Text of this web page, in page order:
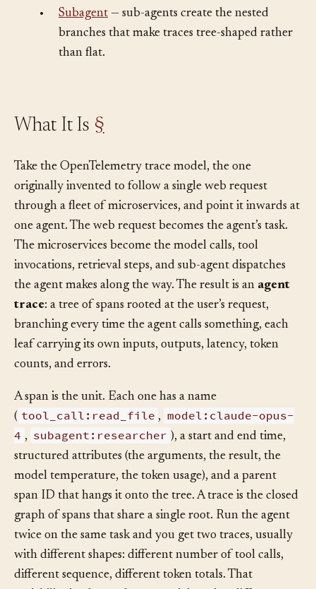
describe tool calls.
Subagent — sub-agents create the nested
branches that make traces tree-shaped rather
Take the OpenTelemetry trace model, the one
originally invented to follow a single web request
through a fleet of microservices, and point it inwards at
one agent. The web request becomes the agent’s task.
The microservices become the model calls, tool
invocations, retrieval steps, and sub-agent dispatches
the agent makes along the way. The result is anagent
trace: a tree of spans rooted at the user’s request,
branching every time the agent calls something, each
leaf carrying its own inputs, outputs, latency, token
A span is the unit. Each one has a name
(
tool_call:read_file , model:claude-opus-
4 , subagent:researcher ), a start and end time,
structured attributes (the arguments, the result, the
model temperature, the token usage), and a parent
span ID that hangs it onto the tree. A trace is the closed
graph of spans that share a single root. Run the agent
twice on the same task and you get two traces, usually
with different shapes: different number of tool calls,